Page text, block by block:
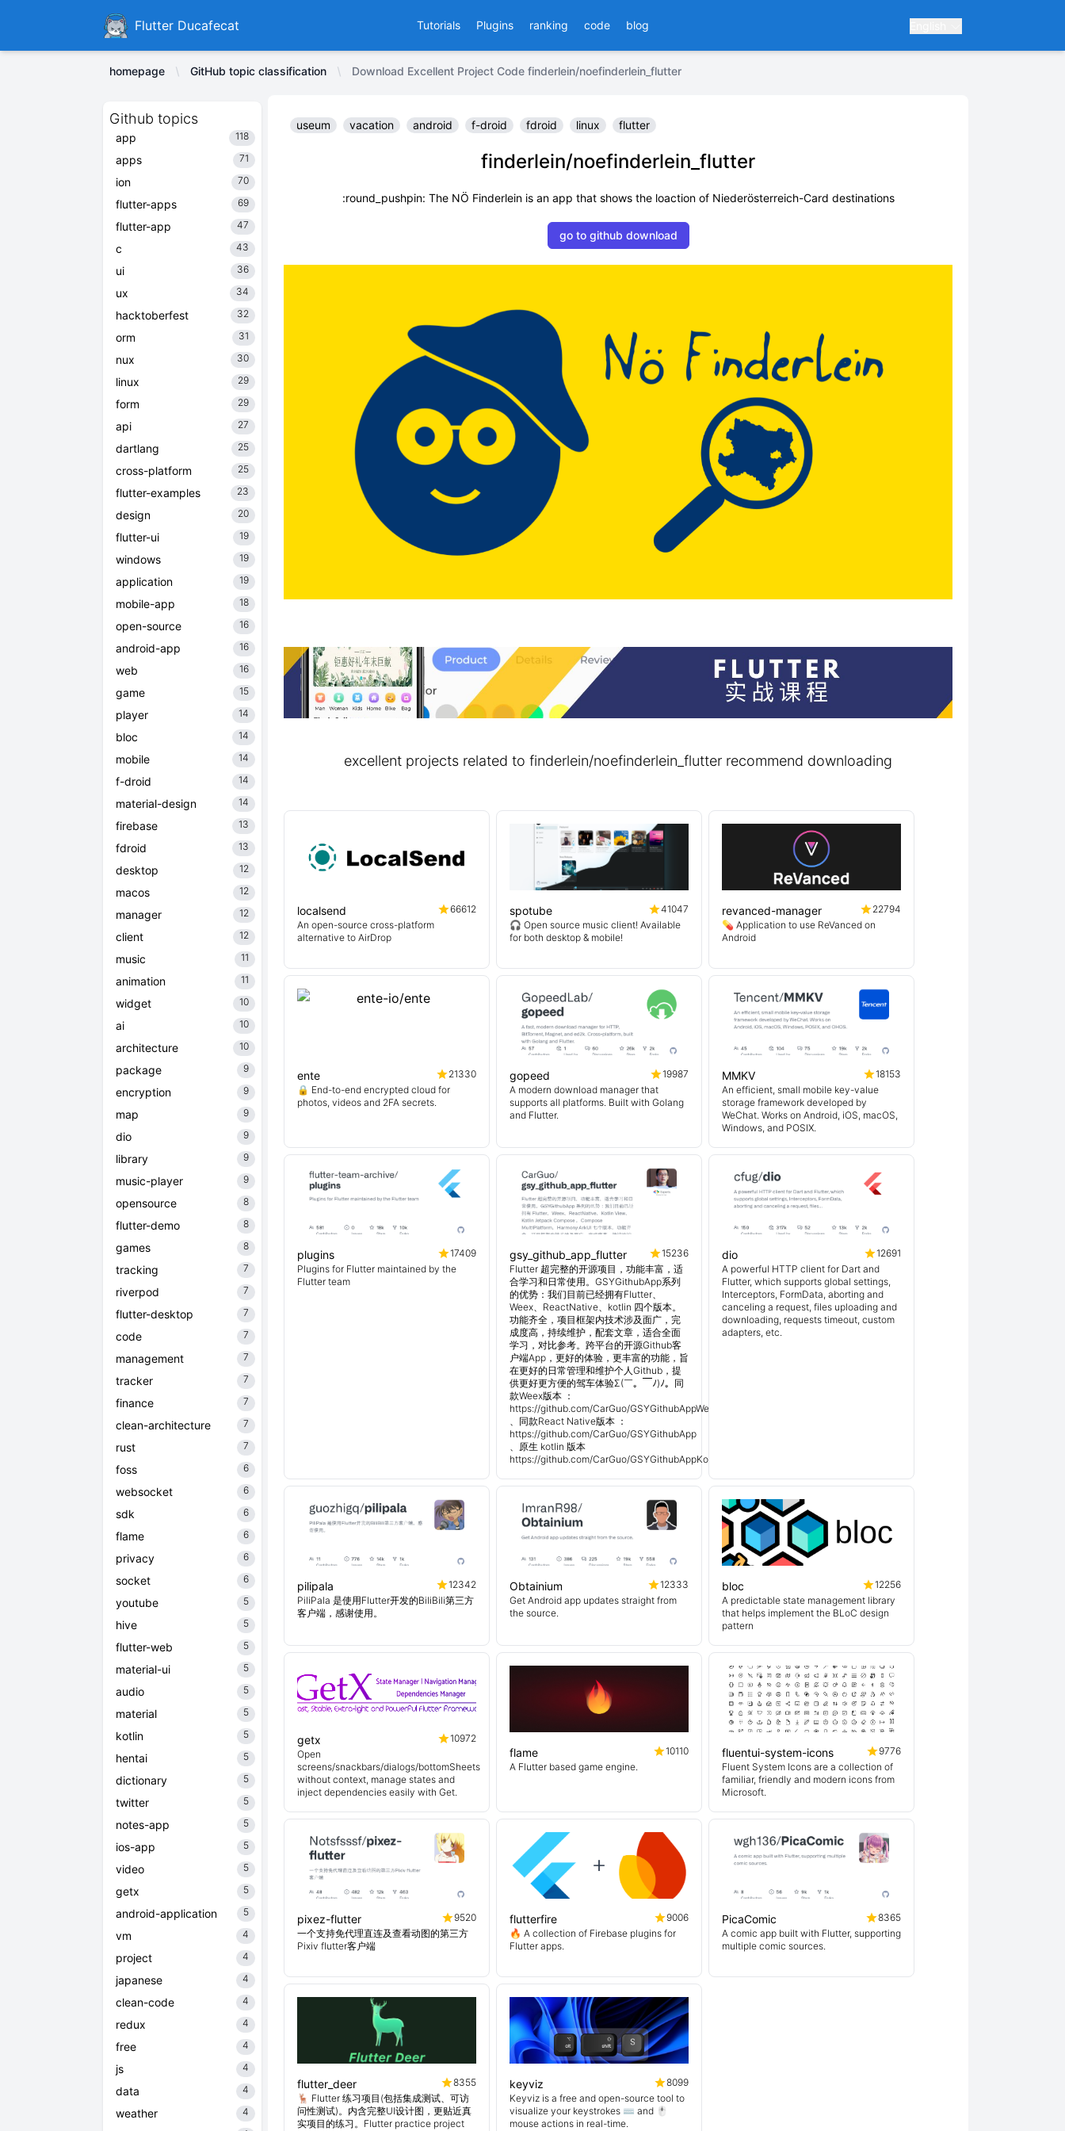
DucafecatFlutter Ducafecat Tutorials Plugins ranking code blog
homepage GitHub topic classification Download Excellent Project Code finderlein/noefinderlein_flutter
Github topics
app 118
apps 71
ion 70
flutter-apps 69
flutter-app 47
c 43
ui 36
ux 34
hacktoberfest 32
orm 31
nux 30
linux 29
form 29
api 27
dartlang 25
cross-platform 25
flutter-examples 23
design 20
flutter-ui 19
windows 19
application 19
mobile-app 18
open-source 16
android-app 16
web 16
game 15
player 14
bloc 14
mobile 14
f-droid 14
material-design 14
firebase 13
fdroid 13
desktop 12
macos 12
manager 12
client 12
music 11
animation 11
widget 10
ai 10
architecture 10
package 9
encryption 9
map 9
dio 9
library 9
music-player 9
opensource 8
flutter-demo 8
games 8
tracking 7
riverpod 7
flutter-desktop 7
code 7
management 7
tracker 7
finance 7
clean-architecture 7
rust 7
foss 6
websocket 6
sdk 6
flame 6
privacy 6
socket 6
youtube 5
hive 5
flutter-web 5
material-ui 5
audio 5
material 5
kotlin 5
hentai 5
dictionary 5
twitter 5
notes-app 5
ios-app 5
video 5
getx 5
android-application 5
vm 4
project 4
japanese 4
clean-code 4
redux 4
free 4
js 4
data 4
weather 4
useum vacation android f-droid fdroid linux flutter
finderlein/noefinderlein_flutter
:round_pushpin: The NÖ Finderlein is an app that shows the loaction of Niederösterreich-Card destinations
go to github download
excellent projects related to finderlein/noefinderlein_flutter recommend downloading
localsend
66612
An open-source cross-platform
alternative to AirDrop
spotube
41047
🎧 Open source music client! Available
for both desktop & mobile!
revanced-manager
22794
💊 Application to use ReVanced on
Android
ente
21330
🔒 End-to-end encrypted cloud for
photos, videos and 2FA secrets.
gopeed
19987
A modern download manager that
supports all platforms. Built with Golang
and Flutter.
MMKV
18153
An efficient, small mobile key-value
storage framework developed by
WeChat. Works on Android, iOS, macOS,
Windows, and POSIX.
plugins
17409
Plugins for Flutter maintained by the
Flutter team
gsy_github_app_flutter
15236
Flutter 超完整的开源项目，功能丰富，适
合学习和日常使用。GSYGithubApp系列
的优势：我们目前已经拥有Flutter、
Weex、ReactNative、kotlin 四个版本。
功能齐全，项目框架内技术涉及面广，完
成度高，持续维护，配套文章，适合全面
学习，对比参考。跨平台的开源Github客
户端App，更好的体验，更丰富的功能，旨
在更好的日常管理和维护个人Github，提
供更好更方便的驾车体验Σ(￣。￣ﾉ)ﾉ。同
款Weex版本 ：
https://github.com/CarGuo/GSYGithubAppWeex
、同款React Native版本 ：
https://github.com/CarGuo/GSYGithubApp
、原生 kotlin 版本
https://github.com/CarGuo/GSYGithubAppKotlin
dio
12691
A powerful HTTP client for Dart and
Flutter, which supports global settings,
Interceptors, FormData, aborting and
canceling a request, files uploading and
downloading, requests timeout, custom
adapters, etc.
pilipala
12342
PiliPala 是使用Flutter开发的BiliBili第三方
客户端，感谢使用。
Obtainium
12333
Get Android app updates straight from
the source.
bloc
12256
A predictable state management library
that helps implement the BLoC design
pattern
getx
10972
Open
screens/snackbars/dialogs/bottomSheets
without context, manage states and
inject dependencies easily with Get.
flame
10110
A Flutter based game engine.
fluentui-system-icons
9776
Fluent System Icons are a collection of
familiar, friendly and modern icons from
Microsoft.
pixez-flutter
9520
一个支持免代理直连及查看动图的第三方
Pixiv flutter客户端
flutterfire
9006
🔥 A collection of Firebase plugins for
Flutter apps.
PicaComic
8365
A comic app built with Flutter, supporting
multiple comic sources.
flutter_deer
8355
🦌 Flutter 练习项目(包括集成测试、可访
问性测试)。内含完整UI设计图，更贴近真
实项目的练习。Flutter practice project
keyviz
8099
Keyviz is a free and open-source tool to
visualize your keystrokes ⌨️ and 🖱️
mouse actions in real-time.